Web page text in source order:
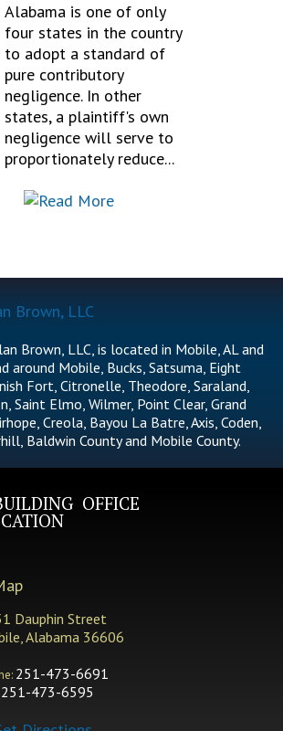
Alabama is one of only
four states in the country
to adopt a standard of
pure contributory
negligence. In other
states, a plaintiff's own
negligence will serve to
proportionately reduce...
Brown, LLC, is located in Mobile, AL and
around Mobile, Bucks, Satsuma, Eight
Fort, Citronelle, Theodore, Saraland,
Saint Elmo, Wilmer, Point Clear, Grand
Creola, Bayou La Batre, Axis, Coden,
Baldwin County and Mobile County.
OFFICE
Dauphin Street
Alabama 36606
251-473-6691
251-473-6595